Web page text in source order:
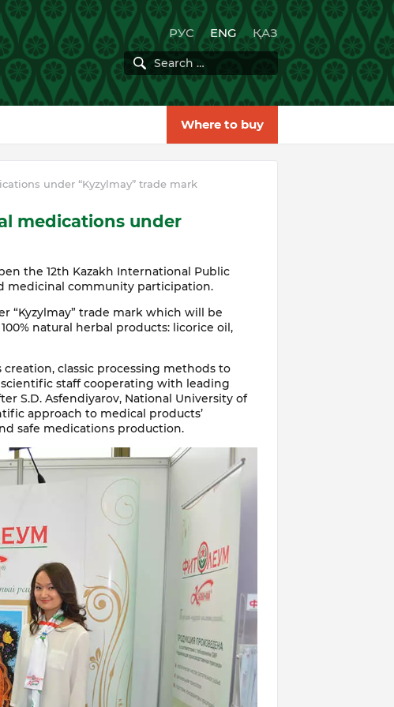
РУС ENG ҚАЗ
Where to buy
under “Kyzylmay” trade mark
medications under
the 12th Kazakh International Public
medicinal community participation.
“Kyzylmay” trade mark which will be
natural herbal products: licorice oil,
classic processing methods to
staff cooperating with leading
S.D. Asfendiyarov, National University of
approach to medical products’
safe medications production.